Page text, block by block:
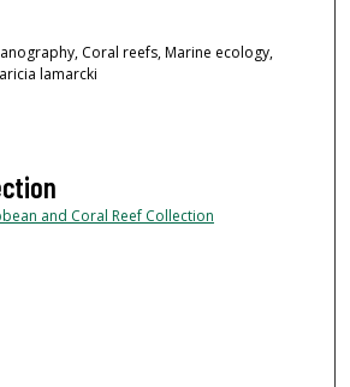
Coral reefs, Marine ecology,
lamarcki
and Coral Reef Collection